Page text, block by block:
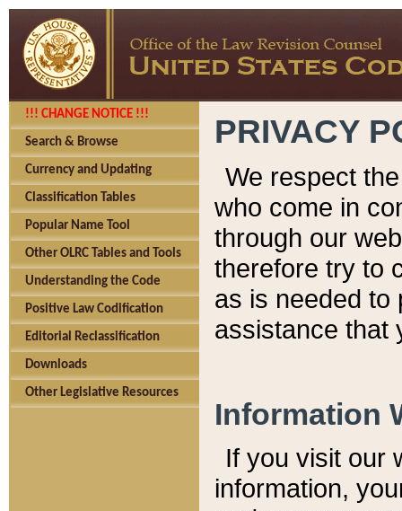
!!! CHANGE NOTICE !!!
Search & Browse
Currency and Updating
Classification Tables
Popular Name Tool
Other OLRC Tables and Tools
Understanding the Code
Positive Law Codification
Editorial Reclassification
Downloads
Other Legislative Resources
PRIVACY
We respect
who come in
through our
therefore try to
as is needed to
assistance that
Information
If you visit our
information, y